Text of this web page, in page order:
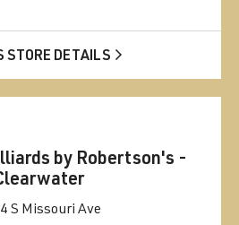
STORE DETAILS
by Robertson's -
S Missouri Ave